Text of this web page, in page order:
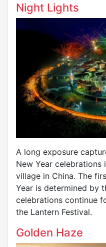
Night Lights
A long exposure
New Year celebrations
village in China. The
Year is determined by
celebrations continue
the Lantern Festival.
Golden Haze